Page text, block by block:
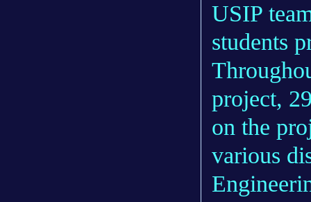
USIP
students
project,
on the
various